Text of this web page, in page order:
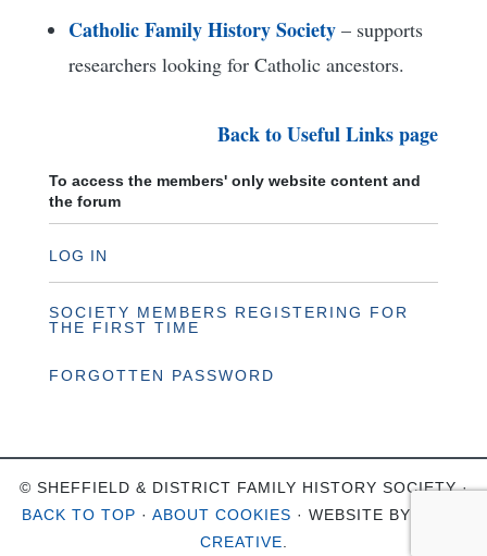
Catholic Family History Society– supports
researchers looking for Catholic ancestors.
Back to Useful Links page
To access the members' only website content and
the forum
LOG IN
SOCIETY MEMBERS REGISTERING FOR
THE FIRST TIME
FORGOTTEN PASSWORD
© SHEFFIELD & DISTRICT FAMILY HISTORY SOCIETY ·
BACK TO TOP · ABOUT COOKIES · WEBSITE BY
CREATIVE